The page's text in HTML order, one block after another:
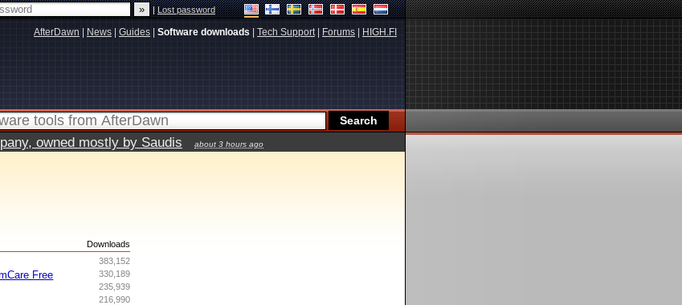
|Lost password
AfterDawn News Guides Software downloads Tech Support| Forums HIGH.FI
owned mostly by Saudis about 3 hours ago
Downloads
383,152
330,189
Free
235,939
216,990